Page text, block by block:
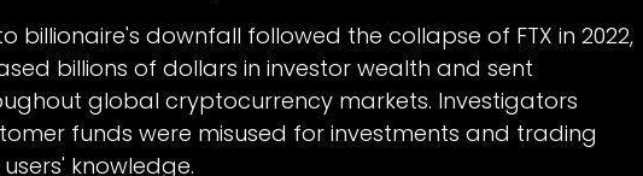
billionaire's downfall followed the collapse of FTX in 2022,
billions of dollars in investor wealth and sent
global cryptocurrency markets. Investigators
funds were misused for investments and trading
knowledge.